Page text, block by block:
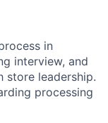
in
interview, and
store leadership.
processing